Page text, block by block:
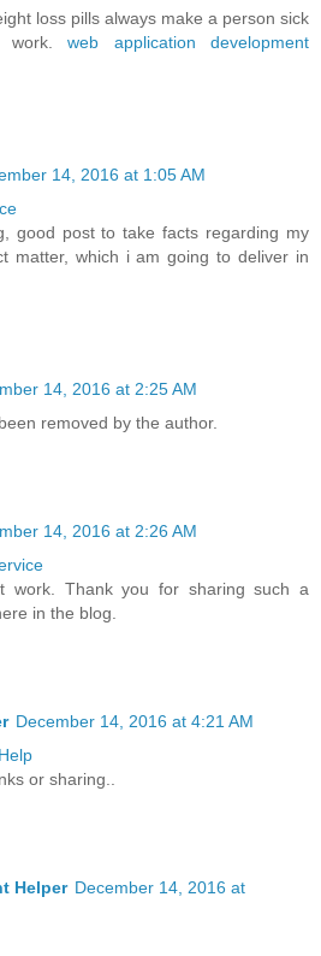
loss pills always make a person sick
work.web application development
14, 2016 at 1:05 AM
good post to take facts regarding my
matter, which i am going to deliver in
14, 2016 at 2:25 AM
removed by the author.
14, 2016 at 2:26 AM
work. Thank you for sharing such a
in the blog.
December 14, 2016 at 4:21 AM
or sharing..
Helper December 14, 2016 at